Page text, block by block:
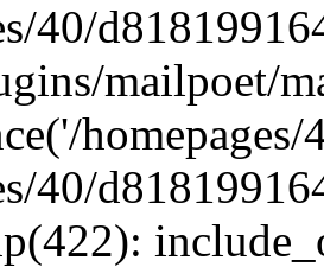
40/
mailpoet/
40/